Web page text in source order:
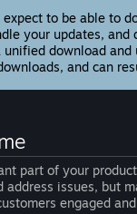
expect to be able to
your updates,
unified download
and can
part of your
address issues, but
engaged